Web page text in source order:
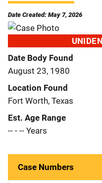
Date Created: May 7, 2026
Date Body Found
August 23, 1980
Location Found
Fort Worth, Texas
Est. Age Range
-- - -- Years
Case Numbers